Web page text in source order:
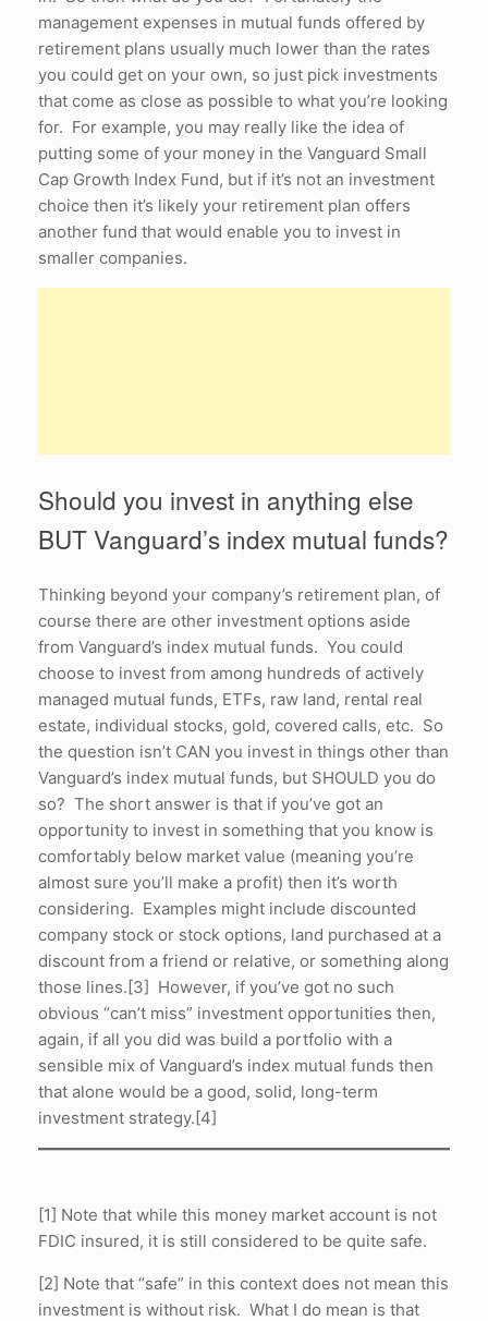
management expenses in mutual funds offered by
retirement plans usually much lower than the rates
you could get on your own, so just pick investments
that come as close as possible to what you’re looking
for. For example, you may really like the idea of
putting some of your money in the Vanguard Small
Cap Growth Index Fund, but if it’s not an investment
choice then it’s likely your retirement plan offers
another fund that would enable you to invest in
smaller companies.
Should you invest in anything else
BUT Vanguard’s index mutual funds?
Thinking beyond your company’s retirement plan, of
course there are other investment options aside
from Vanguard’s index mutual funds. You could
choose to invest from among hundreds of actively
managed mutual funds, ETFs, raw land, rental real
estate, individual stocks, gold, covered calls, etc. So
the question isn’t CAN you invest in things other than
Vanguard’s index mutual funds, but SHOULD you do
so? The short answer is that if you’ve got an
opportunity to invest in something that you know is
comfortably below market value (meaning you’re
almost sure you’ll make a profit) then it’s worth
considering. Examples might include discounted
company stock or stock options, land purchased at a
discount from a friend or relative, or something along
those lines.[3] However, if you’ve got no such
obvious “can’t miss” investment opportunities then,
again, if all you did was build a portfolio with a
sensible mix of Vanguard’s index mutual funds then
that alone would be a good, solid, long-term
investment strategy.[4]
[1] Note that while this money market account is not
FDIC insured, it is still considered to be quite safe.
[2] Note that “safe” in this context does not mean this
investment is without risk. What I do mean is that